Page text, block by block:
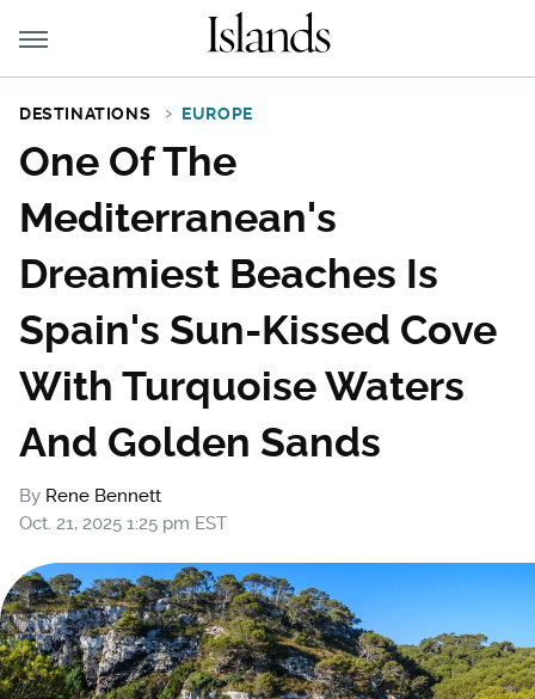
DESTINATIONS EUROPE
One Of The
Mediterranean's
Dreamiest Beaches Is
Spain's Sun-Kissed Cove
With Turquoise Waters
And Golden Sands
By Rene Bennett
Oct. 21, 2025 1:25 pm EST